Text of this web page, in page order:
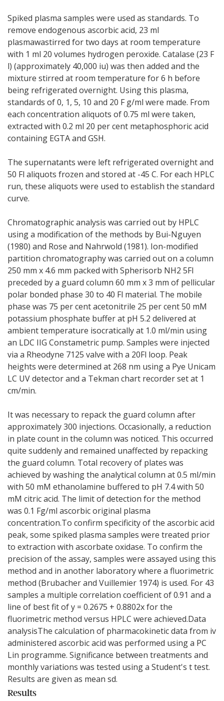
Spiked plasma samples were used as standards. To
remove endogenous ascorbic acid, 23 ml
plasmawastirred for two days at room temperature
with 1 ml 20 volumes hydrogen peroxide. Catalase (23 F
l) (approximately 40,000 iu) was then added and the
mixture stirred at room temperature for 6 h before
being refrigerated overnight. Using this plasma,
standards of 0, 1, 5, 10 and 20 F g/ml were made. From
each concentration aliquots of 0.75 ml were taken,
extracted with 0.2 ml 20 per cent metaphosphoric acid
containing EGTA and GSH.
The supernatants were left refrigerated overnight and
50 Fl aliquots frozen and stored at -45 C. For each HPLC
run, these aliquots were used to establish the standard
curve.
Chromatographic analysis was carried out by HPLC
using a modification of the methods by Bui-Nguyen
(1980) and Rose and Nahrwold (1981). Ion-modified
partition chromatography was carried out on a column
250 mm x 4.6 mm packed with Spherisorb NH2 5Fl
preceded by a guard column 60 mm x 3 mm of pellicular
polar bonded phase 30 to 40 Fl material. The mobile
phase was 75 per cent acetonitrile 25 per cent 50 mM
potassium phosphate buffer at pH 5.2 delivered at
ambient temperature isocratically at 1.0 ml/min using
an LDC IIG Constametric pump. Samples were injected
via a Rheodyne 7125 valve with a 20Fl loop. Peak
heights were determined at 268 nm using a Pye Unicam
LC UV detector and a Tekman chart recorder set at 1
cm/min.
It was necessary to repack the guard column after
approximately 300 injections. Occasionally, a reduction
in plate count in the column was noticed. This occurred
quite suddenly and remained unaffected by repacking
the guard column. Total recovery of plates was
achieved by washing the analytical column at 0.5 ml/min
with 50 mM ethanolamine buffered to pH 7.4 with 50
mM citric acid. The limit of detection for the method
was 0.1 Fg/ml ascorbic original plasma
concentration.To confirm specificity of the ascorbic acid
peak, some spiked plasma samples were treated prior
to extraction with ascorbate oxidase. To confirm the
precision of the assay, samples were assayed using this
method and in another laboratory where a fluorimetric
method (Brubacher and Vuillemier 1974) is used. For 43
samples a multiple correlation coefficient of 0.91 and a
line of best fit of y = 0.2675 + 0.8802x for the
fluorimetric method versus HPLC were achieved.Data
analysisThe calculation of pharmacokinetic data from iv
administered ascorbic acid was performed using a PC
Lin programme. Significance between treatments and
monthly variations was tested using a Student's t test.
Results are given as mean sd.
Results